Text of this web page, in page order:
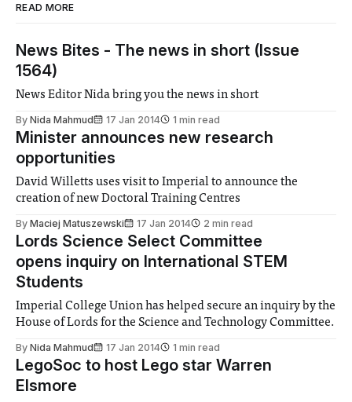
READ MORE
News Bites - The news in short (Issue
1564)
News Editor Nida bring you the news in short
By Nida Mahmud 17 Jan 2014 1 min read
Minister announces new research
opportunities
David Willetts uses visit to Imperial to announce the
creation of new Doctoral Training Centres
By Maciej Matuszewski 17 Jan 2014 2 min read
Lords Science Select Committee
opens inquiry on International STEM
Students
Imperial College Union has helped secure an inquiry by the
House of Lords for the Science and Technology Committee.
By Nida Mahmud 17 Jan 2014 1 min read
LegoSoc to host Lego star Warren
Elsmore